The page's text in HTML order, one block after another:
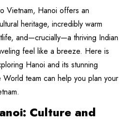
Vietnam, Hanoi offers an
heritage, incredibly warm
and—crucially—a thriving Indian
feel like a breeze. Here is
Hanoi and its stunning
team can help you plan your
Culture and